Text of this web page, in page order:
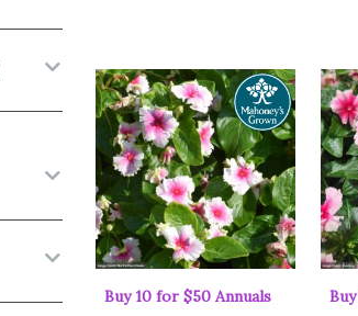
Buy 10 for $50 Annuals